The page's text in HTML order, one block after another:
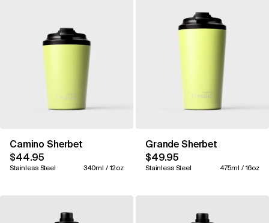
Camino Sherbet
$44.95
Stainless Steel 340ml / 12oz
Grande Sherbet
$49.95
Stainless Steel 475ml / 16oz